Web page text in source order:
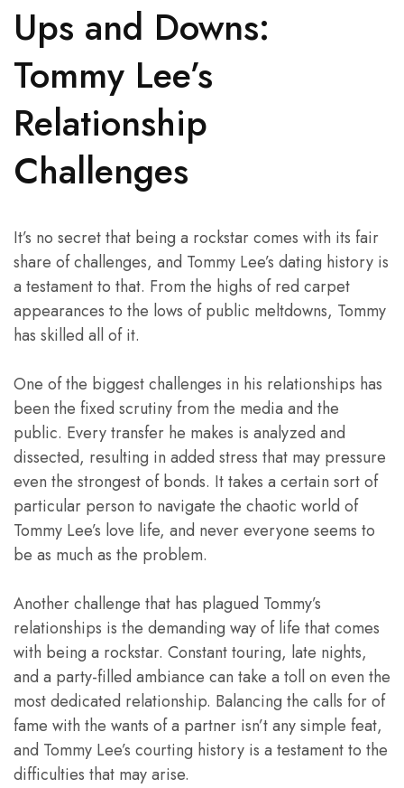
Ups and Downs:
Tommy Lee’s
Relationship
Challenges
It’s no secret that being a rockstar comes with its fair
share of challenges, and Tommy Lee’s dating history is
a testament to that. From the highs of red carpet
appearances to the lows of public meltdowns, Tommy
has skilled all of it.
One of the biggest challenges in his relationships has
been the fixed scrutiny from the media and the
public. Every transfer he makes is analyzed and
dissected, resulting in added stress that may pressure
even the strongest of bonds. It takes a certain sort of
particular person to navigate the chaotic world of
Tommy Lee’s love life, and never everyone seems to
be as much as the problem.
Another challenge that has plagued Tommy’s
relationships is the demanding way of life that comes
with being a rockstar. Constant touring, late nights,
and a party-filled ambiance can take a toll on even the
most dedicated relationship. Balancing the calls for of
fame with the wants of a partner isn’t any simple feat,
and Tommy Lee’s courting history is a testament to the
difficulties that may arise.